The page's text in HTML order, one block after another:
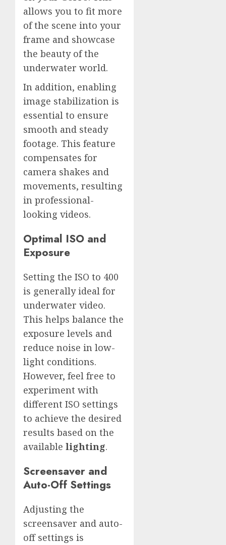
allows you to fit more
of the scene into your
frame and showcase
the beauty of the
underwater world.
In addition, enabling
image stabilization is
essential to ensure
smooth and steady
footage. This feature
compensates for
camera shakes and
movements, resulting
in professional-
looking videos.
Optimal ISO and
Exposure
Setting the ISO to 400
is generally ideal for
underwater video.
This helps balance the
exposure levels and
reduce noise in low-
light conditions.
However, feel free to
experiment with
different ISO settings
to achieve the desired
results based on the
available lighting.
Screensaver and
Auto-Off Settings
Adjusting the
screensaver and auto-
off settings is